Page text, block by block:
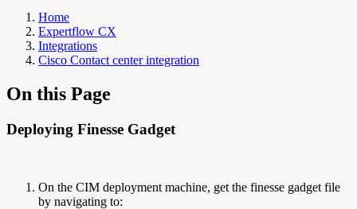
Home
Expertflow CX
Integrations
Cisco Contact center integration
On this Page
Deploying Finesse Gadget
On the CIM deployment machine, get the finesse gadget file
by navigating to: